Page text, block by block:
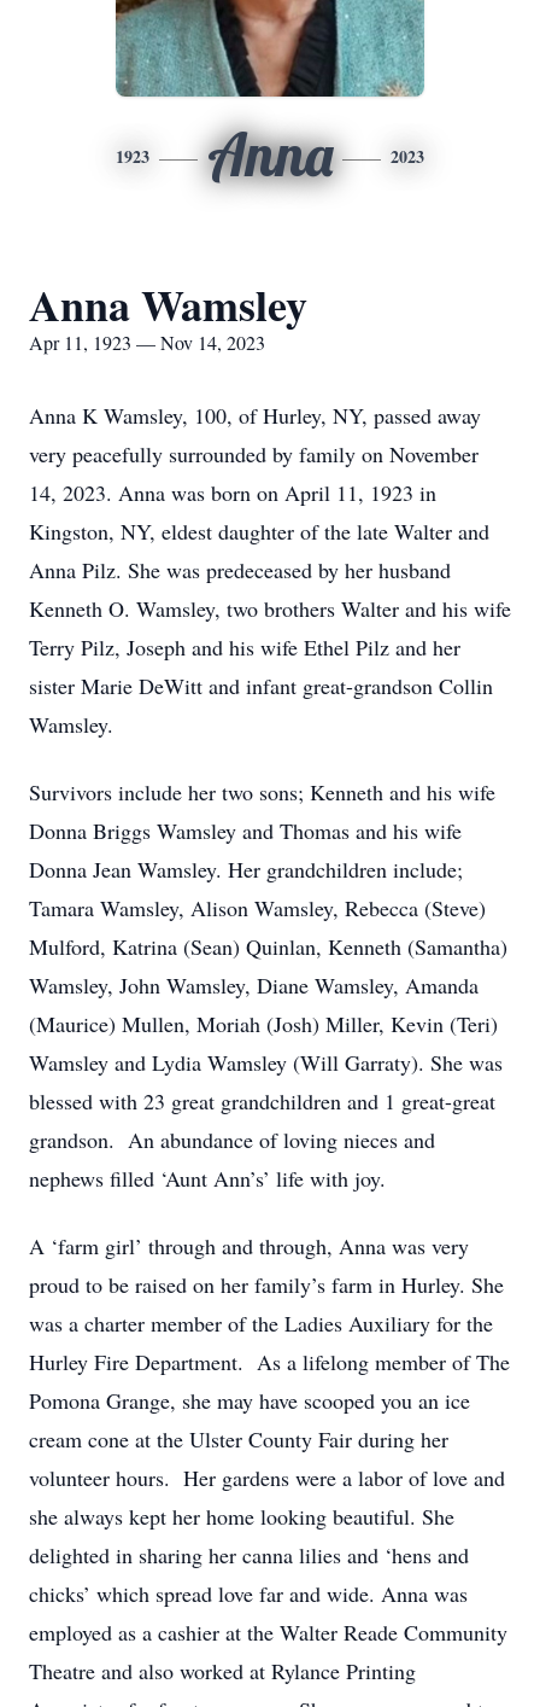
1923 Anna 2023
Anna Wamsley
Apr 11, 1923 — Nov 14, 2023
Anna K Wamsley, 100, of Hurley, NY, passed away
very peacefully surrounded by family on November
14, 2023. Anna was born on April 11, 1923 in
Kingston, NY, eldest daughter of the late Walter and
Anna Pilz. She was predeceased by her husband
Kenneth O. Wamsley, two brothers Walter and his wife
Terry Pilz, Joseph and his wife Ethel Pilz and her
sister Marie DeWitt and infant great-grandson Collin
Wamsley.
Survivors include her two sons; Kenneth and his wife
Donna Briggs Wamsley and Thomas and his wife
Donna Jean Wamsley. Her grandchildren include;
Tamara Wamsley, Alison Wamsley, Rebecca (Steve)
Mulford, Katrina (Sean) Quinlan, Kenneth (Samantha)
Wamsley, John Wamsley, Diane Wamsley, Amanda
(Maurice) Mullen, Moriah (Josh) Miller, Kevin (Teri)
Wamsley and Lydia Wamsley (Will Garraty). She was
blessed with 23 great grandchildren and 1 great-great
grandson. An abundance of loving nieces and
nephews filled ‘Aunt Ann’s’ life with joy.
A ‘farm girl’ through and through, Anna was very
proud to be raised on her family’s farm in Hurley. She
was a charter member of the Ladies Auxiliary for the
Hurley Fire Department. As a lifelong member of The
Pomona Grange, she may have scooped you an ice
cream cone at the Ulster County Fair during her
volunteer hours. Her gardens were a labor of love and
she always kept her home looking beautiful. She
delighted in sharing her canna lilies and ‘hens and
chicks’ which spread love far and wide. Anna was
employed as a cashier at the Walter Reade Community
Theatre and also worked at Rylance Printing